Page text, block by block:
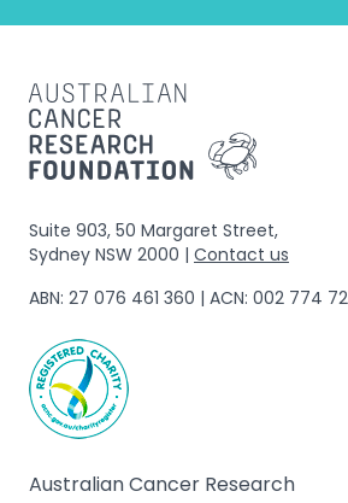
Suite 903, 50 Margaret Street,
Sydney NSW 2000 | Contact us
ABN: 27 076 461 360 | ACN: 002 774
Australian Cancer Research